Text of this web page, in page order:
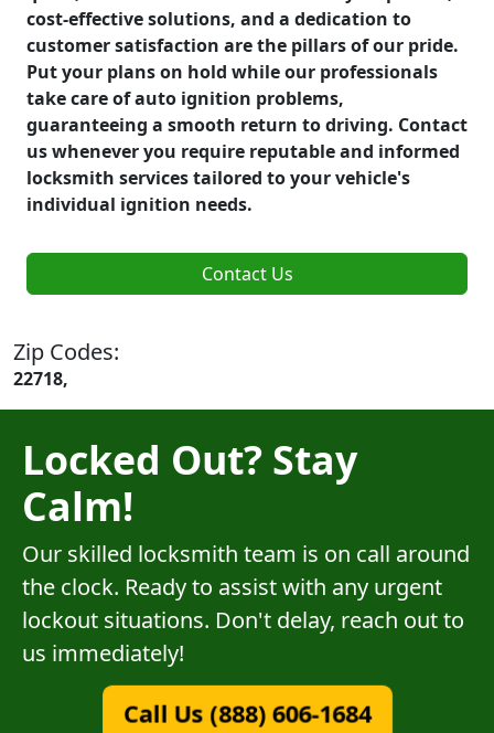
cost-effective solutions, and a dedication to
customer satisfaction are the pillars of our pride.
Put your plans on hold while our professionals
take care of auto ignition problems,
guaranteeing a smooth return to driving. Contact
us whenever you require reputable and informed
locksmith services tailored to your vehicle's
individual ignition needs.
Contact Us
Zip Codes:
22718,
Locked Out? Stay
Calm!
Our skilled locksmith team is on call around
the clock. Ready to assist with any urgent
lockout situations. Don't delay, reach out to
us immediately!
Call Us (888) 606-1684